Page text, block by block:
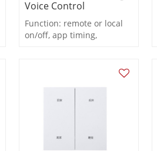
Voice Control
Function: remote or local
on/off, app timing,